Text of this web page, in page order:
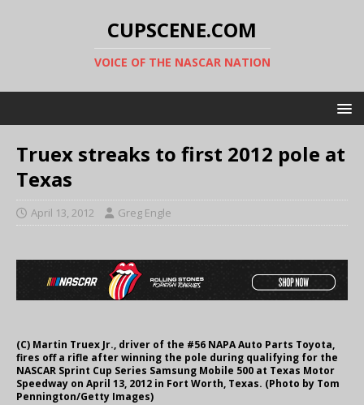
CUPSCENE.COM
VOICE OF THE NASCAR NATION
Truex streaks to first 2012 pole at
Texas
April 13, 2012 Greg Engle
(C) Martin Truex Jr., driver of the #56 NAPA Auto Parts Toyota,
fires off a rifle after winning the pole during qualifying for the
NASCAR Sprint Cup Series Samsung Mobile 500 at Texas Motor
Speedway on April 13, 2012 in Fort Worth, Texas. (Photo by Tom
Pennington/Getty Images)